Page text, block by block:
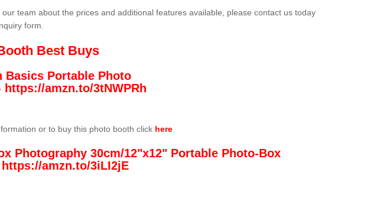
our team about the prices and additional features available, please contact us today
form.
Best Buys
Basics Portable Photo
https://amzn.to/3tNWPRh
or to buy this photo booth click here
Photography 30cm/12"x12" Portable Photo-Box
https://amzn.to/3iLI2jE